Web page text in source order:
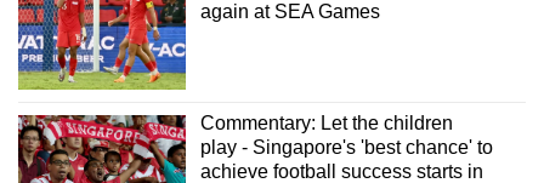
again at SEA Games
Commentary: Let the children
play - Singapore's 'best chance' to
achieve football success starts in